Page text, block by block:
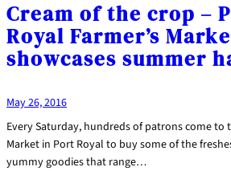
Cream of the crop –
Royal Farmer’s
showcases summer
May 26, 2016
Every Saturday, hundreds of patrons come to
Market in Port Royal to buy some of the
yummy goodies that range…